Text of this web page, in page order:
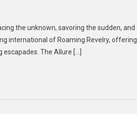
the unknown, savoring the sudden, and
international of Roaming Revelry, offering
The Allure […]